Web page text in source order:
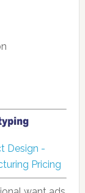
Design -
Pricing